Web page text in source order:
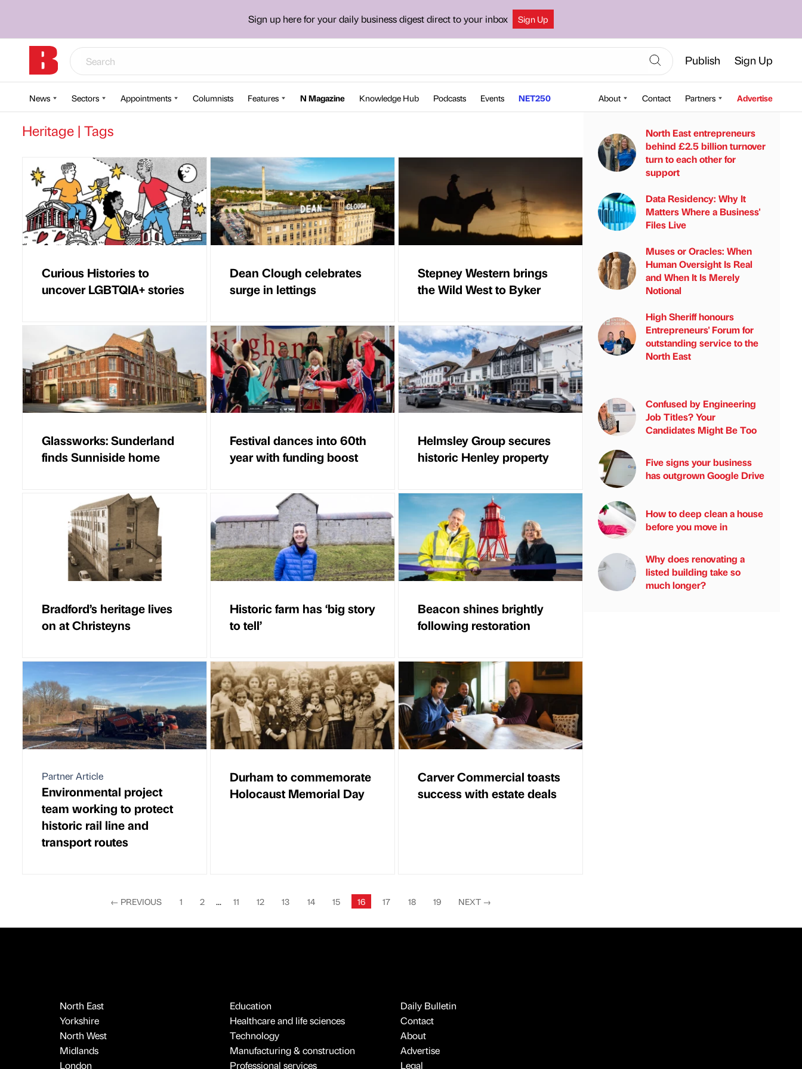
Sign up here for your daily business digest direct to your inbox Sign Up
Publish Sign Up
News Sectors Appointments Columnists Features N Magazine Knowledge Hub Podcasts Events NET250 About Contact Partners Advertise
Heritage | Tags
Curious Histories to
uncover LGBTQIA+ stories
Dean Clough celebrates
surge in lettings
Stepney Western brings
the Wild West to Byker
Glassworks: Sunderland
finds Sunniside home
Festival dances into 60th
year with funding boost
Helmsley Group secures
historic Henley property
Bradford’s heritage lives
on at Christeyns
Historic farm has ‘big story
to tell’
Beacon shines brightly
following restoration
Partner Article
Environmental project
team working to protect
historic rail line and
transport routes
Durham to commemorate
Holocaust Memorial Day
Carver Commercial toasts
success with estate deals
← PREVIOUS 1 2 ... 11 12 13 14 15 16 17 18 19 NEXT →
North East entrepreneurs
behind £2.5 billion turnover
turn to each other for
support
Data Residency: Why It
Matters Where a Business'
Files Live
Muses or Oracles: When
Human Oversight Is Real
and When It Is Merely
Notional
High Sheriff honours
Entrepreneurs' Forum for
outstanding service to the
North East
Confused by Engineering
Job Titles? Your
Candidates Might Be Too
Five signs your business
has outgrown Google Drive
How to deep clean a house
before you move in
Why does renovating a
listed building take so
much longer?
North East
Yorkshire
North West
Midlands
London
Education
Healthcare and life sciences
Technology
Manufacturing & construction
Professional services
Daily Bulletin
Contact
About
Advertise
Legal